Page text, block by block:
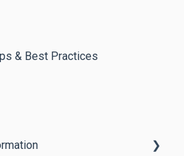
& Best Practices